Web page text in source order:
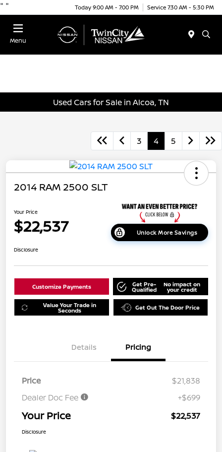
" " Today 9:00 AM - 7:00 PM Service 7:30 AM - 5:30 PM
Menu
Used Cars for Sale in Alcoa, TN
3 4 5
2014 RAM 2500 SLT
Your Price
$22,537 Unlock More Savings
Disclosure
Customize Payments Get Pre-
Qualified
No impact on
your credit
Value Your Trade in
Seconds Get Out The Door Price
Details Pricing
Price
$21,838
Dealer Doc Fee
+$699
Your Price $22,537
Disclosure